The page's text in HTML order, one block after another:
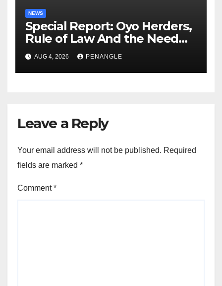
NEWS
Special Report: Oyo Herders,
Rule of Law And the Need
For Transparency and
Accountability By
Akinwonula Emmanuel
AUG 4, 2026 PENANGLE
Leave a Reply
Your email address will not be published. Required
fields are marked *
Comment*